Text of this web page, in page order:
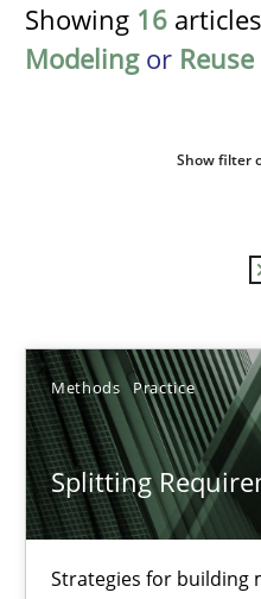
Showing 16
Modelingor Reuse
Show filter
Methods Practice
Splitting
Strategies for building
Sort by
TITLE TOPIC
Splitting Requirements at